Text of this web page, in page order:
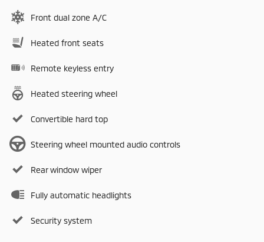
Front dual zone A/C
Heated front seats
Remote keyless entry
Heated steering wheel
Convertible hard top
Steering wheel mounted audio controls
Rear window wiper
Fully automatic headlights
Security system